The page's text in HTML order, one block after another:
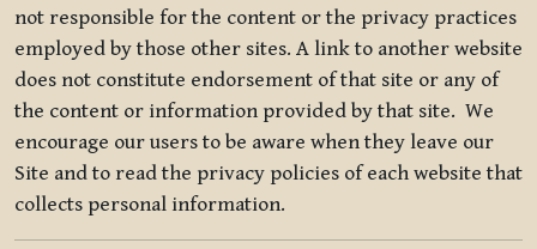
not responsible for the content or the privacy practices
employed by those other sites. A link to another website
does not constitute endorsement of that site or any of
the content or information provided by that site. We
encourage our users to be aware when they leave our
Site and to read the privacy policies of each website that
collects personal information.